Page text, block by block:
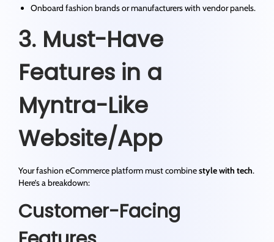
Onboard fashion brands or manufacturers with vendor panels.
3. Must-Have
Features in a
Myntra-Like
Website/App
Your fashion eCommerce platform must combinestyle with tech.
Here’s a breakdown:
Customer-Facing